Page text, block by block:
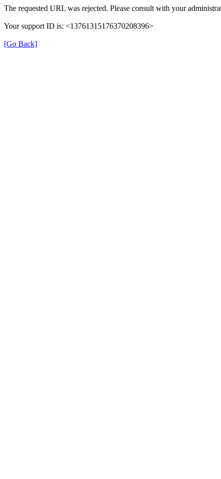
The requested URL was rejected. Please consult with your
Your support ID is: <13761315176370208396>
[Go Back]